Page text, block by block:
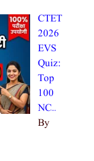
CTET
2026
EVS
Quiz:
Top
100
NC…
By